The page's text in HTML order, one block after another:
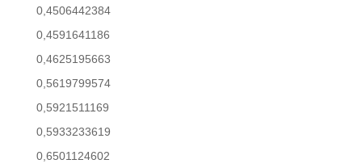
0,4506442384
0,4591641186
0,4625195663
0,5619799574
0,5921511169
0,5933233619
0,6501124602